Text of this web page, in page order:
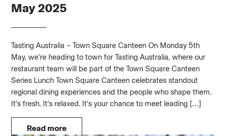
May 2025
Tasting Australia – Town Square Canteen On Monday 5th
May, we’re heading to town for Tasting Australia, where our
restaurant team will be part of the Town Square Canteen
Series Lunch Town Square Canteen celebrates standout
regional dining experiences and the people who shape them.
It’s fresh. It’s relaxed. It’s your chance to meet leading […]
Read more